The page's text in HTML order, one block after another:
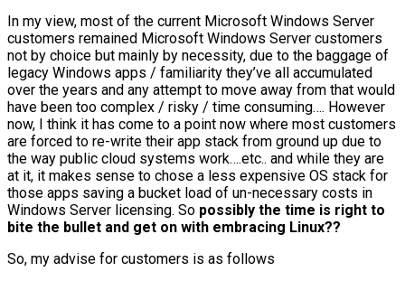
In my view, most of the current Microsoft Windows Server
customers remained Microsoft Windows Server customers
not by choice but mainly by necessity, due to the baggage of
legacy Windows apps / familiarity they’ve all accumulated
over the years and any attempt to move away from that would
have been too complex / risky / time consuming…. However
now, I think it has come to a point now where most customers
are forced to re-write their app stack from ground up due to
the way public cloud systems work….etc.. and while they are
at it, it makes sense to chose a less expensive OS stack for
those apps saving a bucket load of un-necessary costs in
Windows Server licensing. So possibly the time is right to
bite the bullet and get on with embracing Linux??
So, my advise for customers is as follows